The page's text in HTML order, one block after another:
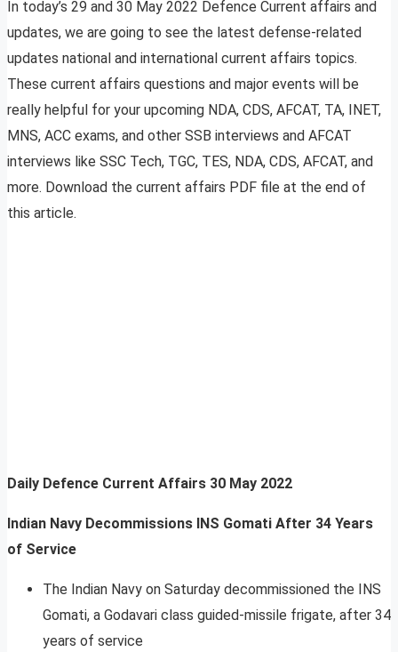
In today’s 29 and 30 May 2022 Defence Current affairs and
updates, we are going to see the latest defense-related
updates national and international current affairs topics.
These current affairs questions and major events will be
really helpful for your upcoming NDA, CDS, AFCAT, TA, INET,
MNS, ACC exams, and other SSB interviews and AFCAT
interviews like SSC Tech, TGC, TES, NDA, CDS, AFCAT, and
more. Download the current affairs PDF file at the end of
this article.
Daily Defence Current Affairs 30 May 2022
Indian Navy Decommissions INS Gomati After 34 Years
of Service
The Indian Navy on Saturday decommissioned the INS
Gomati, a Godavari class guided-missile frigate, after 34
years of service